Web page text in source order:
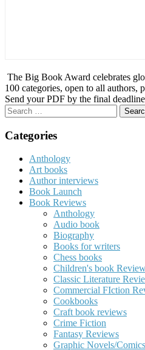
The Big Book Award celebrates
100 categories, open to all authors,
Send your PDF by the final
Search
for:
Categories
Anthology
Art books
Author interviews
Book Launch
Book Reviews
Anthology
Audio book
Biography
Books for writers
Chess books
Children's book
Classic Literature
Commercial FIction
Cookbooks
Craft book reviews
Crime Fiction
Fantasy Reviews
Graphic Novels/Comics